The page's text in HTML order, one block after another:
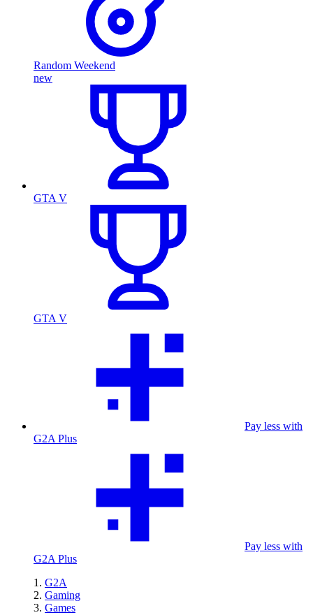
Random Weekend
new
GTA V
GTA V
Pay less with
G2A Plus
Pay less with
G2A Plus
G2A
Gaming
Games